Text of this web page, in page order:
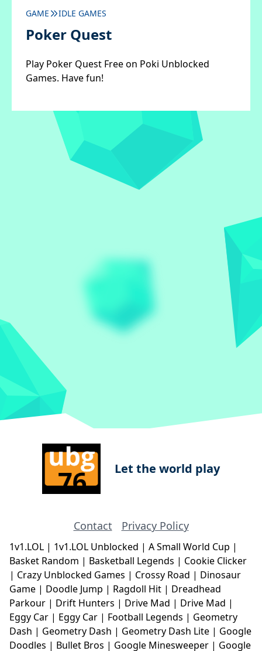
GAME IDLE GAMES
Poker Quest
Play Poker Quest Free on Poki Unblocked
Games. Have fun!
Let the world play
Contact Privacy Policy
1v1.LOL | 1v1.LOL Unblocked | A Small World Cup |
Basket Random | Basketball Legends | Cookie Clicker
| Crazy Unblocked Games | Crossy Road | Dinosaur
Game | Doodle Jump | Ragdoll Hit | Dreadhead
Parkour | Drift Hunters | Drive Mad | Drive Mad |
Eggy Car | Eggy Car | Football Legends | Geometry
Dash | Geometry Dash | Geometry Dash Lite | Google
Doodles | Bullet Bros | Google Minesweeper | Google